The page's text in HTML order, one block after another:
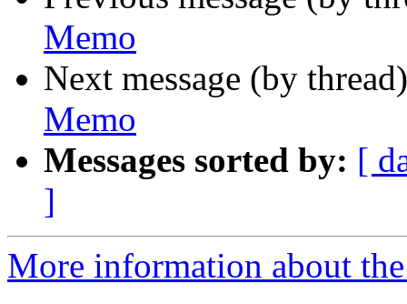
Memo
Next message (by
Memo
Messages sorted by: [
]
More information about